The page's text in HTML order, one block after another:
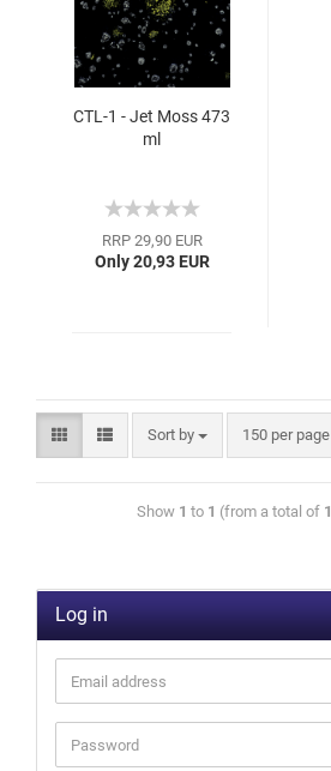
CTL-1 - Jet Moss 473
ml
RRP 29,90 EUR
Only 20,93 EUR
Sort by 150 per page
Show 1 to 1 (from a total of 1
Log in